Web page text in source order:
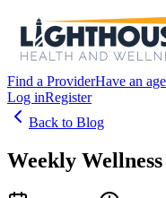
Find a ProviderHave an
Log inRegister
Back to Blog
Weekly